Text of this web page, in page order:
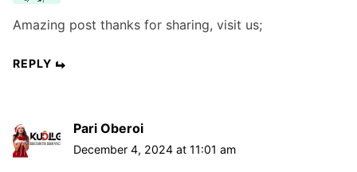
Amazing post thanks for sharing, visit us;
REPLY
Pari Oberoi
December 4, 2024 at 11:01 am